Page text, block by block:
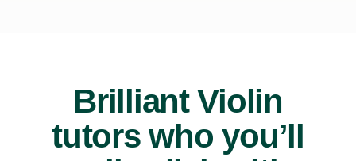
Brilliant Violin
tutors who you’ll